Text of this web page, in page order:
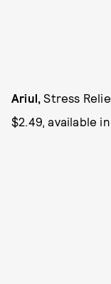
Ariul, Stress
$2.49, available